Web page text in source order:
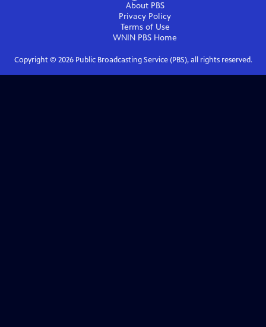
About PBS
Privacy Policy
Terms of Use
WNIN PBS Home
Copyright © 2026Public Broadcasting Service (PBS), all rights reserved.